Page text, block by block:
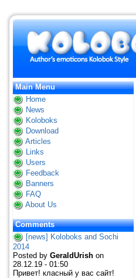
Main Menu
Home
News
Koloboks
Download
Articles
Links
Users
Feedback
Banners
FAQ
About Us
Comments
[news] Koloboks and Sochi
2014
Posted by GeraldUrish on
28.12.19 - 01:50
Привет! класный у вас сайт!